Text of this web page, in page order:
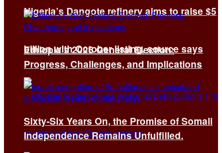
Nigeria’s Dangote refinery aims to raise $5
billion with October listing, source says
Ethiopia’s 2026 General Election:
Progress, Challenges, and Implications
Sixty-Six Years On, the Promise of Somali
Independence Remains Unfulfilled.